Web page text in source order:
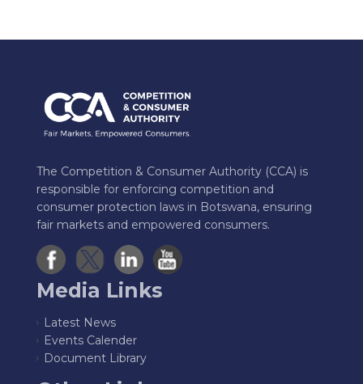
The Competition & Consumer Authority (CCA) is
responsible for enforcing competition and
consumer protection laws in Botswana, ensuring
fair markets and empowered consumers.
Media Links
Latest News
Events Calender
Document Library